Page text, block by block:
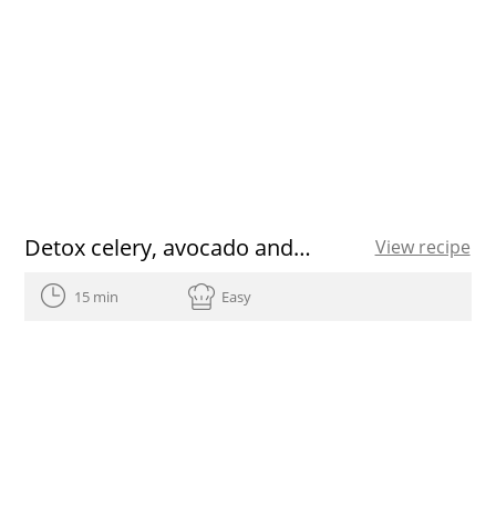
Detox celery, avocado and ginger juice recipe View recipe
15 min Easy